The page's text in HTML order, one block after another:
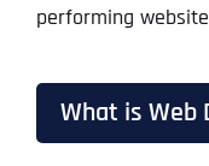
performing
What is Web